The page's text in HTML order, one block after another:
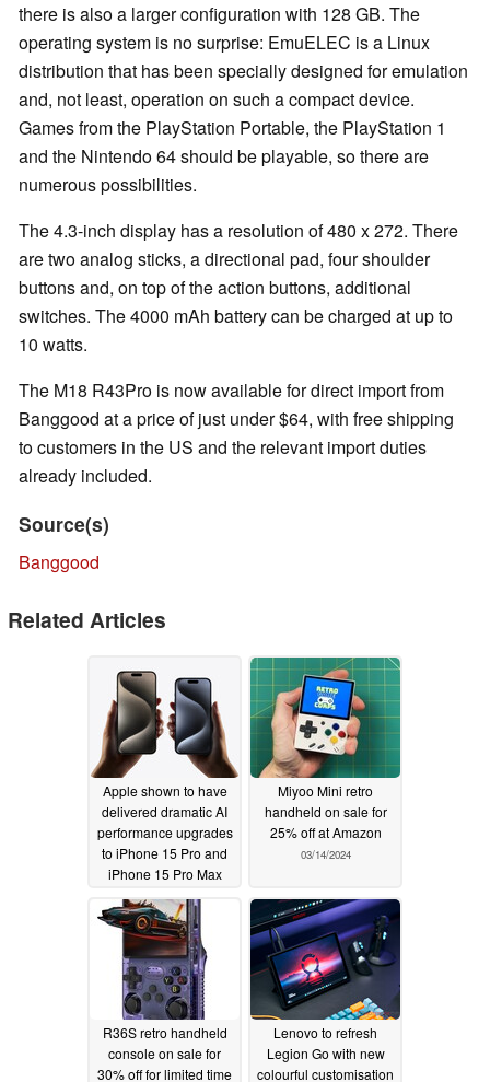
there is also a larger configuration with 128 GB. The
operating system is no surprise: EmuELEC is a Linux
distribution that has been specially designed for emulation
and, not least, operation on such a compact device.
Games from the PlayStation Portable, the PlayStation 1
and the Nintendo 64 should be playable, so there are
numerous possibilities.
The 4.3-inch display has a resolution of 480 x 272. There
are two analog sticks, a directional pad, four shoulder
buttons and, on top of the action buttons, additional
switches. The 4000 mAh battery can be charged at up to
10 watts.
The M18 R43Pro is now available for direct import from
Banggood at a price of just under $64, with free shipping
to customers in the US and the relevant import duties
already included.
Source(s)
Banggood
Related Articles
Apple shown to have
delivered dramatic AI
performance upgrades
to iPhone 15 Pro and
iPhone 15 Pro Max
with iOS 1806/18/2024
Miyoo Mini retro
handheld on sale for
25% off at Amazon
03/14/2024
R36S retro handheld
console on sale for
30% off for limited time
Lenovo to refresh
Legion Go with new
colourful customisation